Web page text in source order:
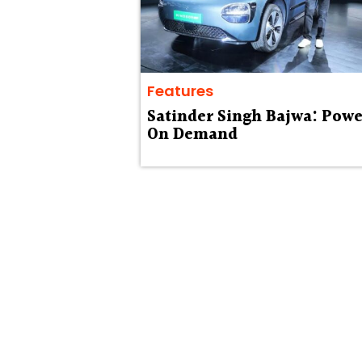
Features
Satinder Singh Bajwa:
On Demand